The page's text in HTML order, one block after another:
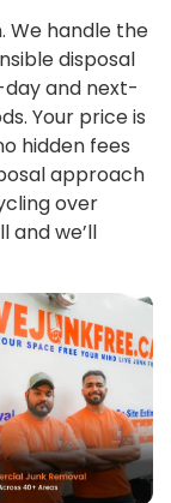
We handle the
disposal
and next-
Your price is
hidden fees
approach
over
and we’ll